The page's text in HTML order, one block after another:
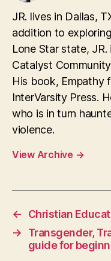
JR. lives in Dallas,
addition to
Lone Star state,
Catalyst
His book, Empathy
InterVarsity Press.
who is in turn
violence.
View Archive →
←
Christian
→
Transgender,
guide for